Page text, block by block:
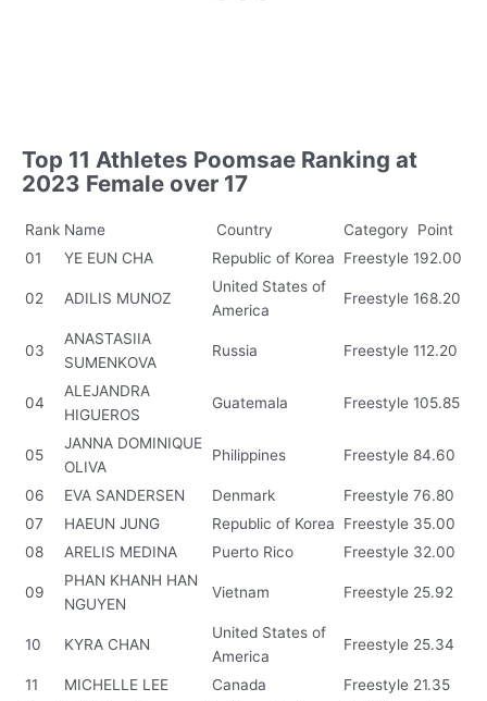
Top 11 Athletes Poomsae Ranking at
2023 Female over 17
Rank Name Country Category
Point
01
YE EUN CHA Republic of Korea Freestyle 192.00
02 ADILIS MUNOZ
United States of
America
Freestyle 168.20
03
ANASTASIIA
SUMENKOVA
Russia Freestyle 112.20
04
ALEJANDRA
HIGUEROS
Guatemala Freestyle 105.85
05
JANNA DOMINIQUE
OLIVA
Philippines Freestyle 84.60
06 EVA SANDERSEN Denmark Freestyle 76.80
07
HAEUN JUNG Republic of Korea Freestyle 35.00
08
ARELIS MEDINA Puerto Rico Freestyle 32.00
09
PHAN KHANH HAN
NGUYEN
Vietnam Freestyle 25.92
10 KYRA CHAN
United States of
America
Freestyle 25.34
11 MICHELLE LEE Canada Freestyle 21.35